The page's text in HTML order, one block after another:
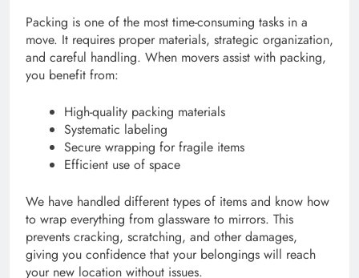
Packing is one of the most time-consuming tasks in a
move. It requires proper materials, strategic organization,
and careful handling. When movers assist with packing,
you benefit from:
High-quality packing materials
Systematic labeling
Secure wrapping for fragile items
Efficient use of space
We have handled different types of items and know how
to wrap everything from glassware to mirrors. This
prevents cracking, scratching, and other damages,
giving you confidence that your belongings will reach
your new location without issues.